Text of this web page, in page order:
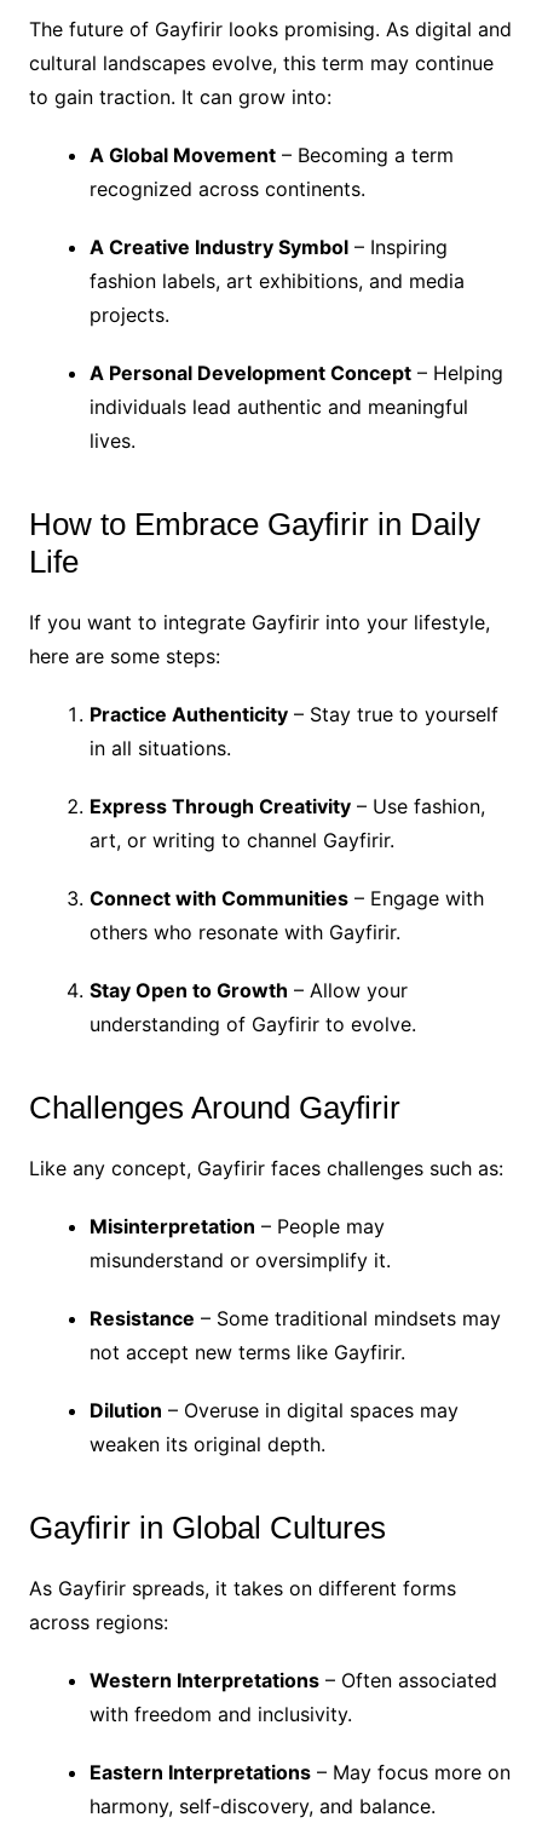
The future of Gayfirir looks promising. As digital and
cultural landscapes evolve, this term may continue
to gain traction. It can grow into:
A Global Movement– Becoming a term
recognized across continents.
A Creative Industry Symbol– Inspiring
fashion labels, art exhibitions, and media
projects.
A Personal Development Concept– Helping
individuals lead authentic and meaningful
lives.
How to Embrace Gayfirir in Daily
Life
If you want to integrate Gayfirir into your lifestyle,
here are some steps:
Practice Authenticity– Stay true to yourself
in all situations.
Express Through Creativity– Use fashion,
art, or writing to channel Gayfirir.
Connect with Communities– Engage with
others who resonate with Gayfirir.
Stay Open to Growth – Allow your
understanding of Gayfirir to evolve.
Challenges Around Gayfirir
Like any concept, Gayfirir faces challenges such as:
Misinterpretation – People may
misunderstand or oversimplify it.
Resistance – Some traditional mindsets may
not accept new terms like Gayfirir.
Dilution – Overuse in digital spaces may
weaken its original depth.
Gayfirir in Global Cultures
As Gayfirir spreads, it takes on different forms
across regions:
Western Interpretations– Often associated
with freedom and inclusivity.
Eastern Interpretations– May focus more on
harmony, self-discovery, and balance.